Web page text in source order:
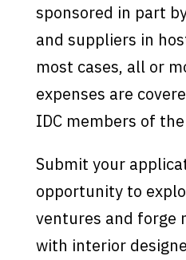
sponsored in part
and suppliers in
most cases, all or
expenses are
IDC members of
Submit your
opportunity to
ventures and forge
with interior